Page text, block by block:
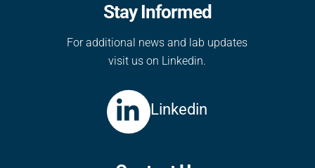
Stay Informed
For additional news and lab updates
visit us on Linkedin.
Linkedin